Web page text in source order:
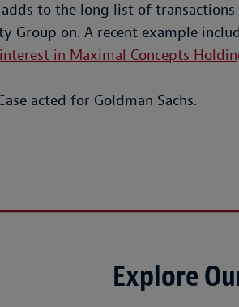
to the long list of
Group on. A recent example
in Maximal Concepts
acted for Goldman Sachs.
Explore